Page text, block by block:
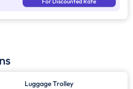
Luggage Trolley